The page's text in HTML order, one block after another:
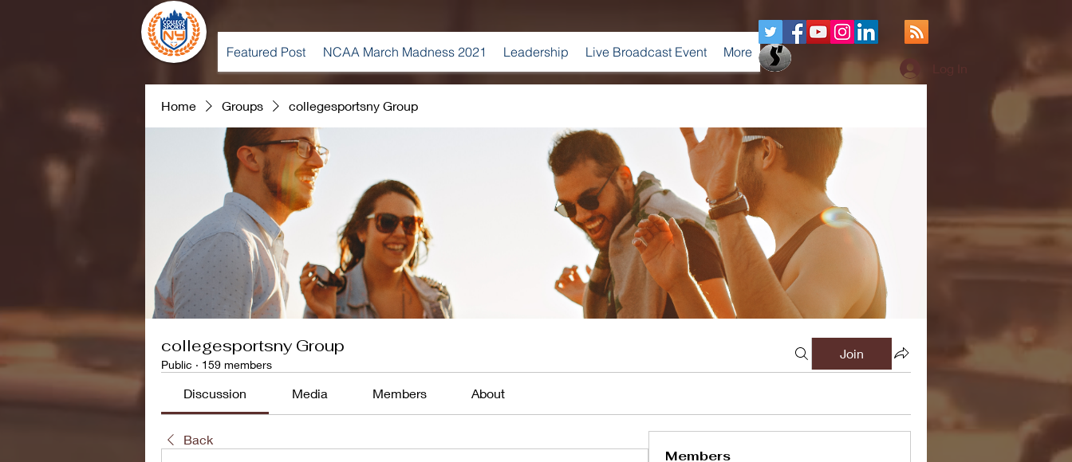
Featured Post NCAA March Madness 2021 Leadership Live Broadcast Event More
Log In
Home Groups collegesportsny Group
collegesportsny Group
Public · 159 members
Join
Discussion Media Members About
Back
Members